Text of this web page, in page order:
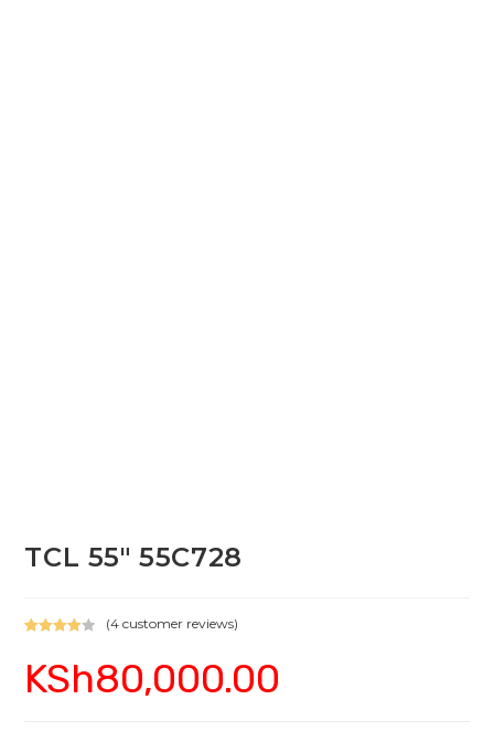
TCL 55″ 55C728
4.00out
of 5
(4 customer reviews)
KSh80,000.00